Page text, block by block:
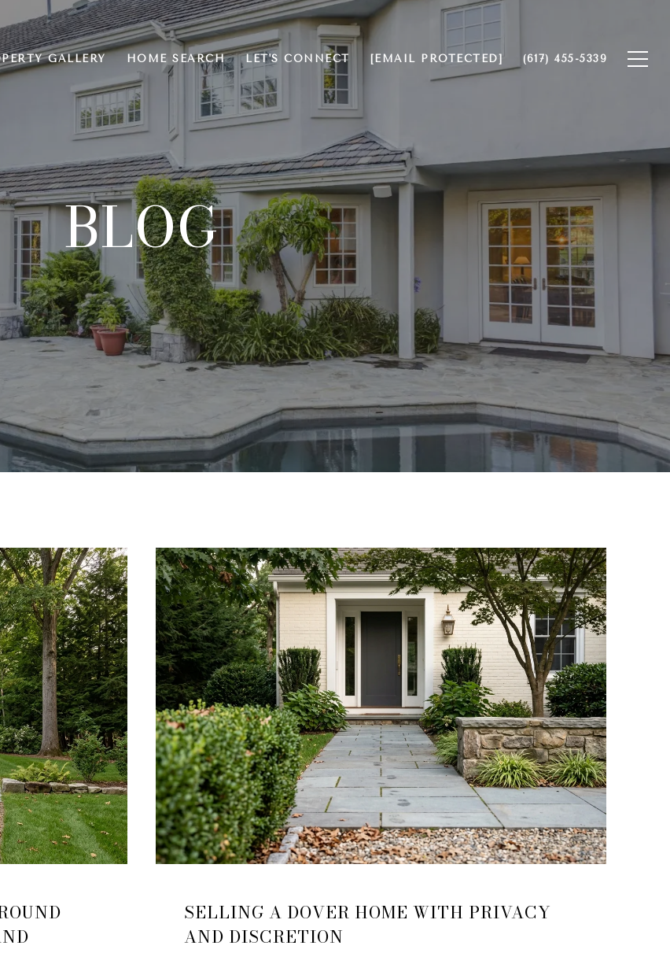
GALLERY HOME SEARCH LET'S CONNECT [EMAIL PROTECTED] (617) 455-5339
BLOG
SELLING A DOVER HOME WITH PRIVACY
AND DISCRETION